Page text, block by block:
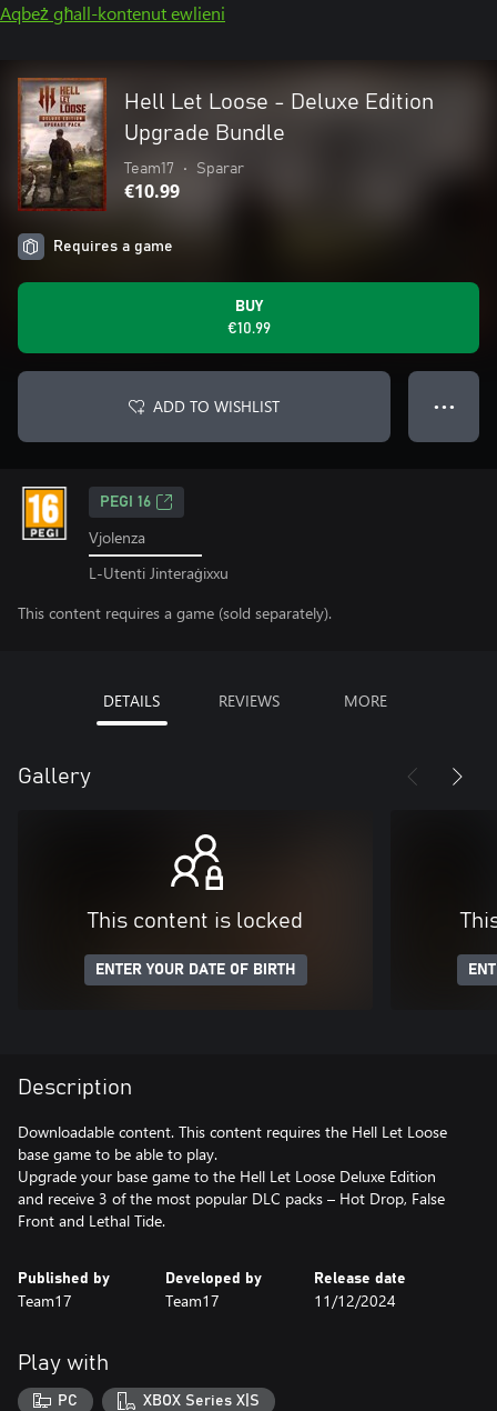
Aqbeż għall-kontenut ewlieni
Hell Let Loose - Deluxe Edition
Upgrade Bundle
Team17 • Sparar
€10.99
Requires a game
BUY
€10.99
ADD TO WISHLIST ● ● ●
PEGI 16
Vjolenza
L-Utenti Jinteraġixxu
This content requires a game (sold separately).
DETAILS REVIEWS MORE
Gallery
This content is locked
ENTER YOUR DATE OF BIRTH
Description
Downloadable content. This content requires the Hell Let Loose
base game to be able to play.
Upgrade your base game to the Hell Let Loose Deluxe Edition
and receive 3 of the most popular DLC packs – Hot Drop, False
Front and Lethal Tide.
Published by
Team17
Developed by
Team17
Release date
11/12/2024
Play with
PC XBOX Series X|S